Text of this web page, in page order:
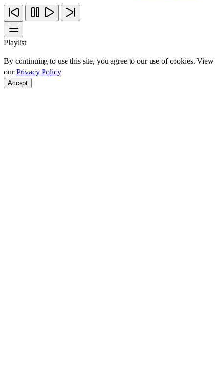
Playlist
By continuing to use this site, you agree to our use of cookies. View
ourPrivacy Policy.
Accept